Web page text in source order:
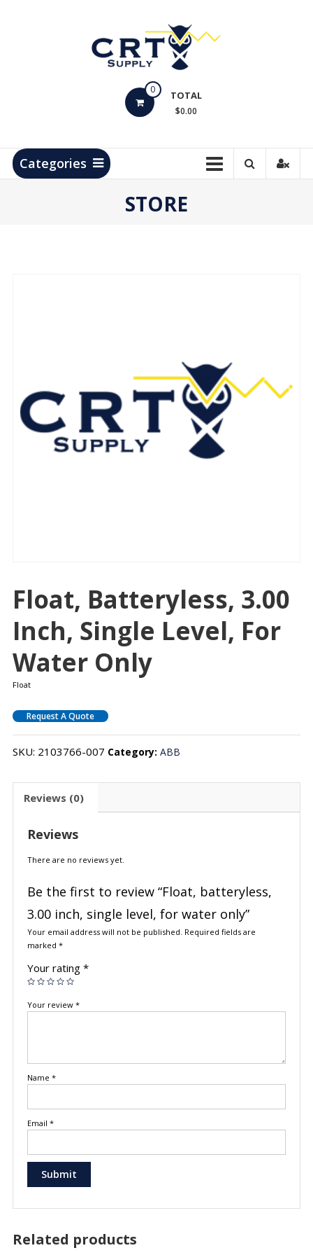
Products
0 TOTAL
$0.00
Categories
STORE
Float, Batteryless, 3.00
Inch, Single Level, For
Water Only
Float
Request A Quote
SKU: 2103766-007 Category: ABB
Reviews (0)
Reviews
There are no reviews yet.
Be the first to review “Float, batteryless,
3.00 inch, single level, for water only”
Your email address will not be published. Required fields are
marked *
Your rating *
Your review *
Name *
Email *
Related products